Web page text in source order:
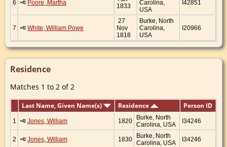
6 Poore, Martha
1833
Carolina,
USA
I42851
7 White, William Powe
27
Nov
1818
Burke, North
Carolina,
USA
I20966
Residence
Matches 1 to 2 of 2
Last Name, Given Name(s) Residence Person ID
1 Jones, William 1820
Burke, North
Carolina, USA
I34246
2 Jones, William 1830
Burke, North
Carolina, USA
I34246